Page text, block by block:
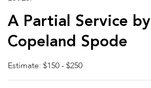
A Partial Service by
Copeland Spode
Estimate: $150 - $250